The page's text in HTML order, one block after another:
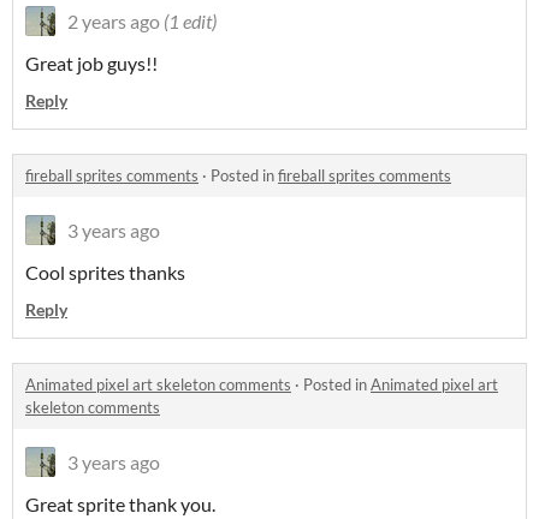
2 years ago (1 edit)
Great job guys!!
Reply
fireball sprites comments · Posted infireball sprites comments
3 years ago
Cool sprites thanks
Reply
Animated pixel art skeleton comments · Posted inAnimated pixel art
skeleton comments
3 years ago
Great sprite thank you.